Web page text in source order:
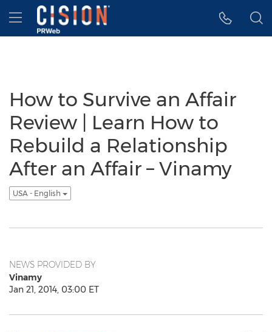
Accessibility Statement
Skip Navigation
Hamburger menu
How to Survive an Affair
Review | Learn How to
Rebuild a Relationship
After an Affair – Vinamy
USA - English
NEWS PROVIDED BY
Vinamy
Jan 21, 2014, 03:00 ET